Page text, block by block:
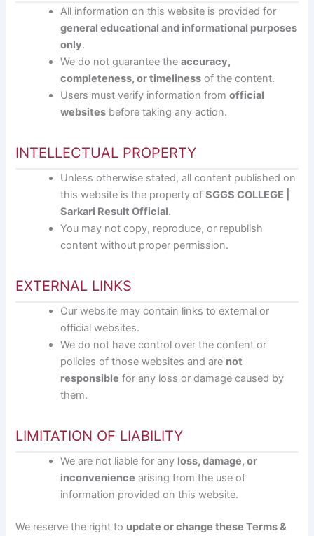
All information on this website is provided for
general educational and informational purposes
only.
We do not guarantee theaccuracy,
completeness, or timeliness of the content.
Users must verify information fromofficial
websites before taking any action.
INTELLECTUAL PROPERTY
Unless otherwise stated, all content published on
this website is the property ofSGGS COLLEGE |
Sarkari Result Official.
You may not copy, reproduce, or republish
content without proper permission.
EXTERNAL LINKS
Our website may contain links to external or
official websites.
We do not have control over the content or
policies of those websites and are not
responsible for any loss or damage caused by
them.
LIMITATION OF LIABILITY
We are not liable for any loss, damage, or
inconvenience arising from the use of
information provided on this website.
We reserve the right to update or change these Terms &